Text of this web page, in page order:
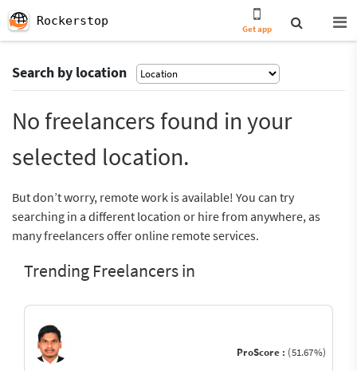
Rockerstop
Get app
Search by location
No freelancers found in your
selected location.
But don’t worry, remote work is available! You can try
searching in a different location or hire from anywhere, as
many freelancers offer online remote services.
Trending Freelancers in
ProScore : (51.67%)